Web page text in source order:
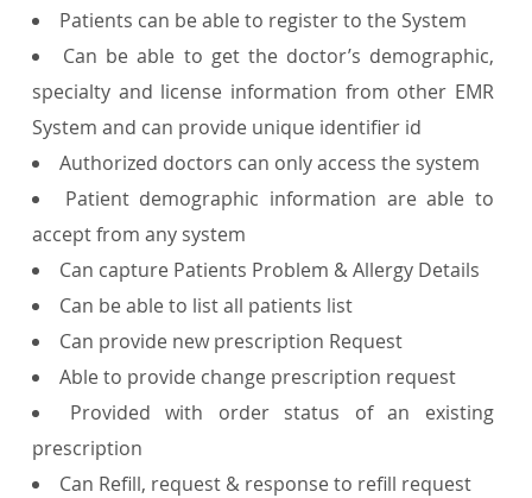
Patients can be able to register to the System
Can be able to get the doctor’s demographic,
specialty and license information from other EMR
System and can provide unique identifier id
Authorized doctors can only access the system
Patient demographic information are able to
accept from any system
Can capture Patients Problem & Allergy Details
Can be able to list all patients list
Can provide new prescription Request
Able to provide change prescription request
Provided with order status of an existing
prescription
Can Refill, request & response to refill request